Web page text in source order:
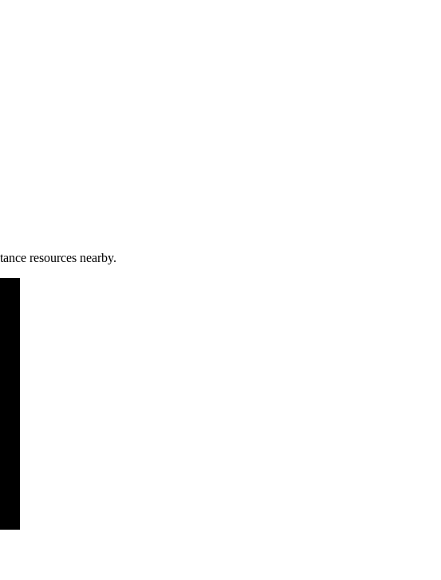
resources nearby.